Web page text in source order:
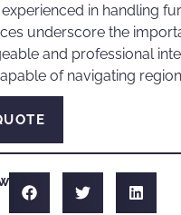
experienced in handling
underscore the
and professional
of navigating